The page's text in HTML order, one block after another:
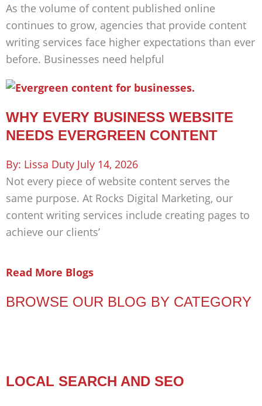
As the volume of content published online
continues to grow, agencies that provide content
writing services face higher expectations than ever
before. Businesses need helpful
WHY EVERY BUSINESS WEBSITE
NEEDS EVERGREEN CONTENT
Lissa Duty July 14, 2026
Not every piece of website content serves the
same purpose. At Rocks Digital Marketing, our
content writing services include creating pages to
achieve our clients’
Read More Blogs
BROWSE OUR BLOG BY CATEGORY
LOCAL SEARCH AND SEO